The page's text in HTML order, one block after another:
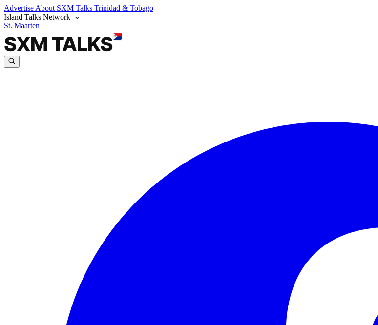
Advertise About SXM Talks Trinidad & Tobago
Island Talks Network
St. Maarten